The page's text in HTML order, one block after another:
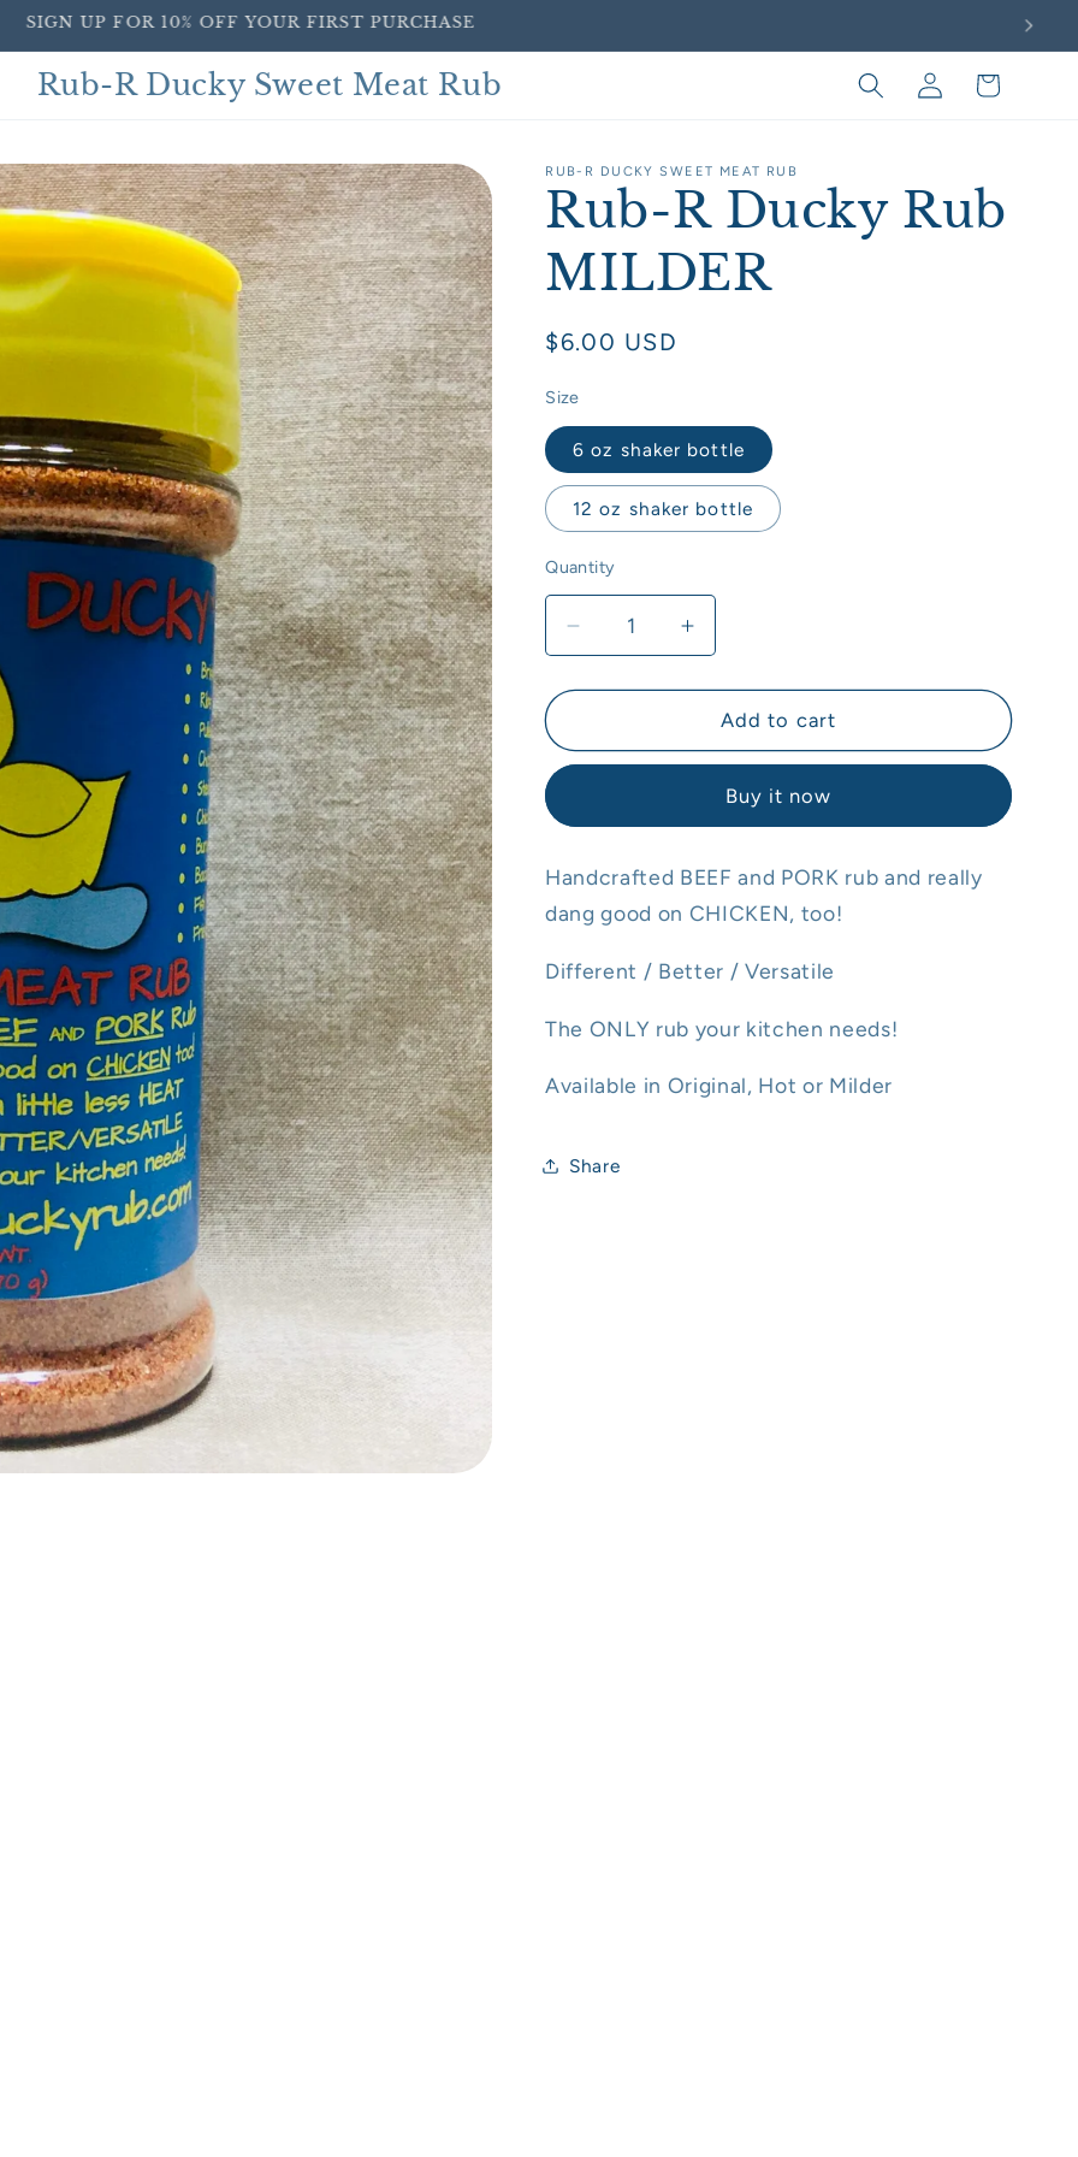
SIGN UP FOR 10% OFF YOUR FIRST PURCHASE
Rub-R Ducky Sweet Meat Rub
Log
in
Cart
RUB-R DUCKY SWEET MEAT RUB
Rub-R Ducky Rub
MILDER
Regular
$6.00 USD
Size
6 oz shaker bottle
12 oz shaker bottle
Quantity
Quantity
Decrease
quantity
for
R
MILDER
Increase
quantity
for
Rub-
R
Rub
MILDER
Add to cart
Buy it now
Handcrafted BEEF and PORK rub and really
dang good on CHICKEN, too!
Different / Better / Versatile
The ONLY rub your kitchen needs!
Available in Original, Hot or Milder
Share